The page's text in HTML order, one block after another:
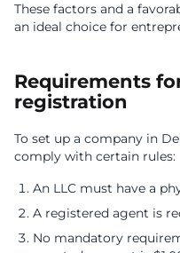
These factors and a
an ideal choice for
Requirements
registration
To set up a company in
comply with certain rules:
An LLC must have a
A registered agent is
No mandatory